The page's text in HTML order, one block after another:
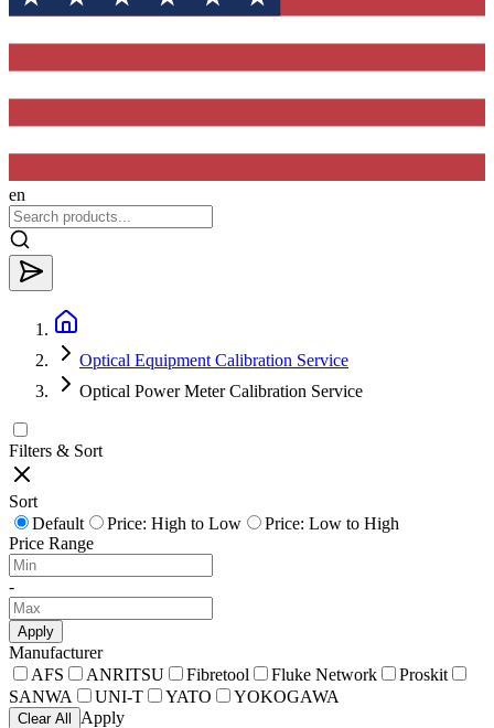
en
Optical Equipment Calibration Service
Optical Power Meter Calibration Service
Filters & Sort
Sort
Default
Price: High to Low
Price: Low to High
Price Range
-
Apply
Manufacturer
AFS
ANRITSU Fibretool Fluke Network
Proskit
SANWA
UNI-T YATO YOKOGAWA
Clear All Apply